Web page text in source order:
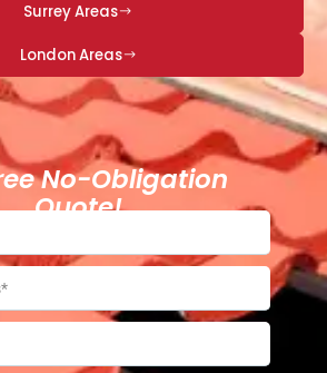
Surrey Areas
London Areas
No-Obligation
Quote!